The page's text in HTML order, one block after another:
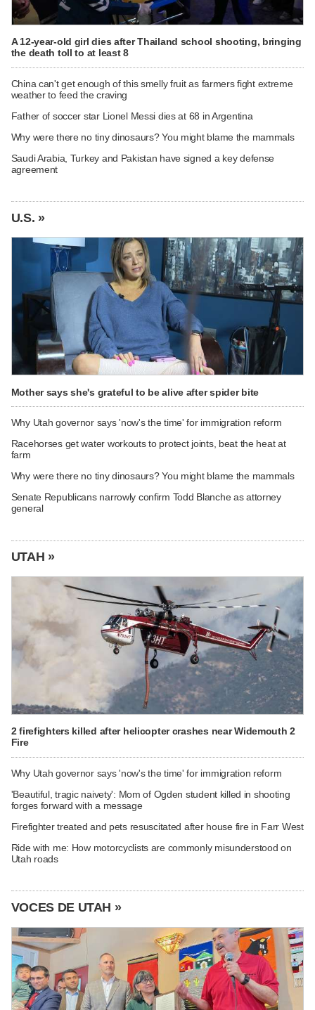
A 12-year-old girl dies after Thailand school shooting, bringing
the death toll to at least 8
China can't get enough of this smelly fruit as farmers fight extreme
weather to feed the craving
Father of soccer star Lionel Messi dies at 68 in Argentina
Why were there no tiny dinosaurs? You might blame the mammals
Saudi Arabia, Turkey and Pakistan have signed a key defense
agreement
U.S. »
Mother says she's grateful to be alive after spider bite
Why Utah governor says 'now's the time' for immigration reform
Racehorses get water workouts to protect joints, beat the heat at
farm
Why were there no tiny dinosaurs? You might blame the mammals
Senate Republicans narrowly confirm Todd Blanche as attorney
general
UTAH »
2 firefighters killed after helicopter crashes near Widemouth 2
Fire
Why Utah governor says 'now's the time' for immigration reform
'Beautiful, tragic naivety': Mom of Ogden student killed in shooting
forges forward with a message
Firefighter treated and pets resuscitated after house fire in Farr West
Ride with me: How motorcyclists are commonly misunderstood on
Utah roads
VOCES DE UTAH »